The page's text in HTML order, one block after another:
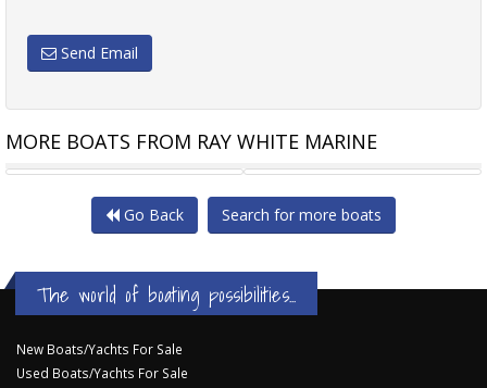
Send Email
MORE BOATS FROM RAY WHITE MARINE
AZIMUT S7 FERRETTI 670 FERRETTI
Go Back Search for more boats
The world of boating possibilities...
New Boats/Yachts For Sale
Used Boats/Yachts For Sale